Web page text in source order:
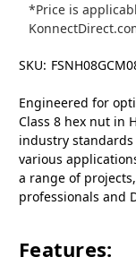
*Price is
SKU:
Engineered for
Class 8 hex nut in
industry
various
a range of
professionals and
Features: